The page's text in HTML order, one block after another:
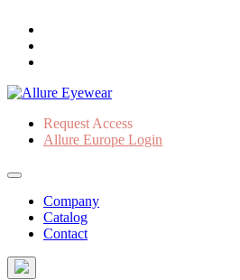
Request Access
Allure Europe Login
Company
Catalog
Contact